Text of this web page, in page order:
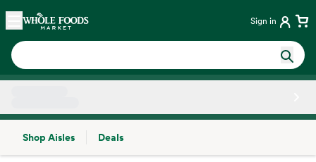
Skip main navigation
Home Sign in
Shop Aisles
Deals